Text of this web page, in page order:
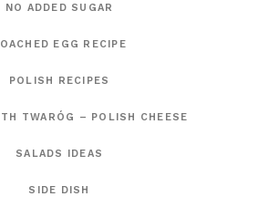
NO ADDED SUGAR
EGG RECIPE
POLISH RECIPES
TWARÓG – POLISH CHEESE
SALADS IDEAS
SIDE DISH